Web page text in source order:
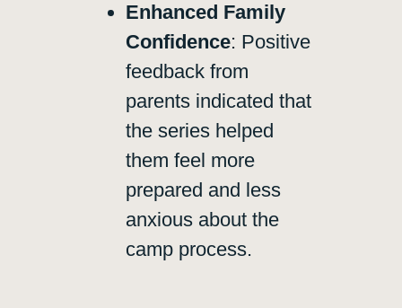
Enhanced Family
Confidence: Positive
feedback from
parents indicated that
the series helped
them feel more
prepared and less
anxious about the
camp process.